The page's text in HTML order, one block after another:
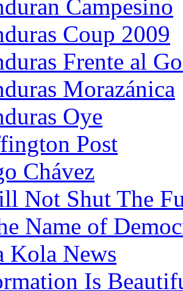
Campesino
Coup 2009
Frente al
Morazánica
Oye
Post
Chávez
Not Shut The
Name of
Kola News
Is